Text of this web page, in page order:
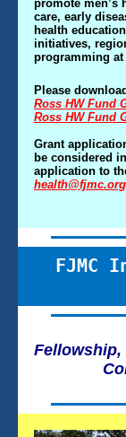
promote men’s
care, early
health
initiatives,
programming at
Please
Ross HW Fund
Ross HW Fund
Grant
be considered
application to
health@fjmc.org
FJMC
Fellowship,